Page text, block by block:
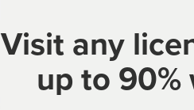
Visit any
up to 90%